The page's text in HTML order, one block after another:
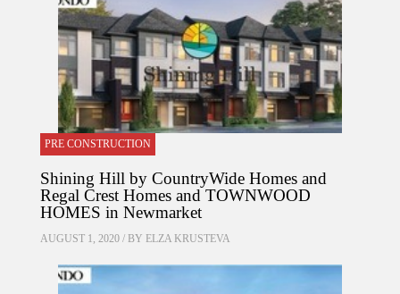
PRE CONSTRUCTION
Shining Hill by CountryWide Homes and
Regal Crest Homes and TOWNWOOD
HOMES in Newmarket
AUGUST 1, 2020 / BY ELZA KRUSTEVA